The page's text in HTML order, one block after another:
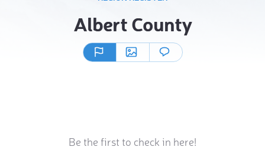
Albert County
Be the first to check in here!